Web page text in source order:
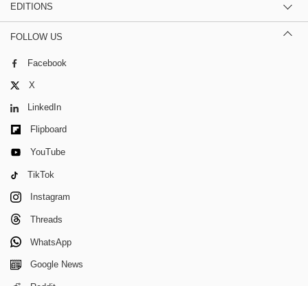
EDITIONS
FOLLOW US
Facebook
X
LinkedIn
Flipboard
YouTube
TikTok
Instagram
Threads
WhatsApp
Google News